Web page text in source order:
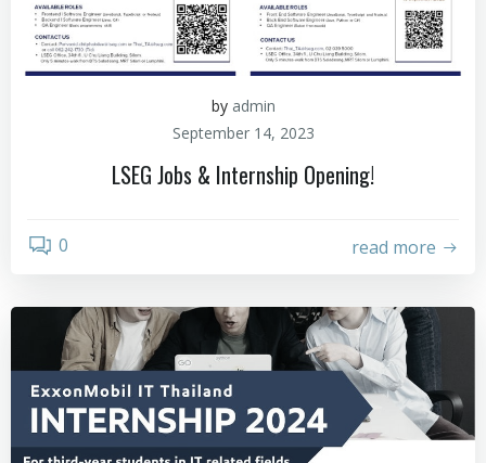
by admin
September 14, 2023
LSEG Jobs & Internship Opening!
0 read more